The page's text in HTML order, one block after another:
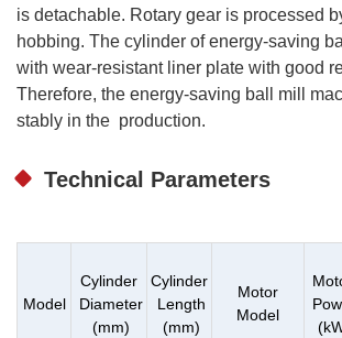
is detachable. Rotary gear is processed
hobbing. The cylinder of energy-saving
with wear-resistant liner plate with good
Therefore, the energy-saving ball mill
stably in the production.
Technical Parameters
Model
Cylinder
Diameter
(mm)
Cylinder
Length
(mm)
Motor
Model